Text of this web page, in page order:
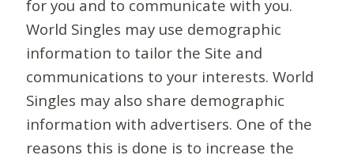
for you and to communicate with you.
World Singles may use demographic
information to tailor the Site and
communications to your interests. World
Singles may also share demographic
information with advertisers. One of the
reasons this is done is to increase the